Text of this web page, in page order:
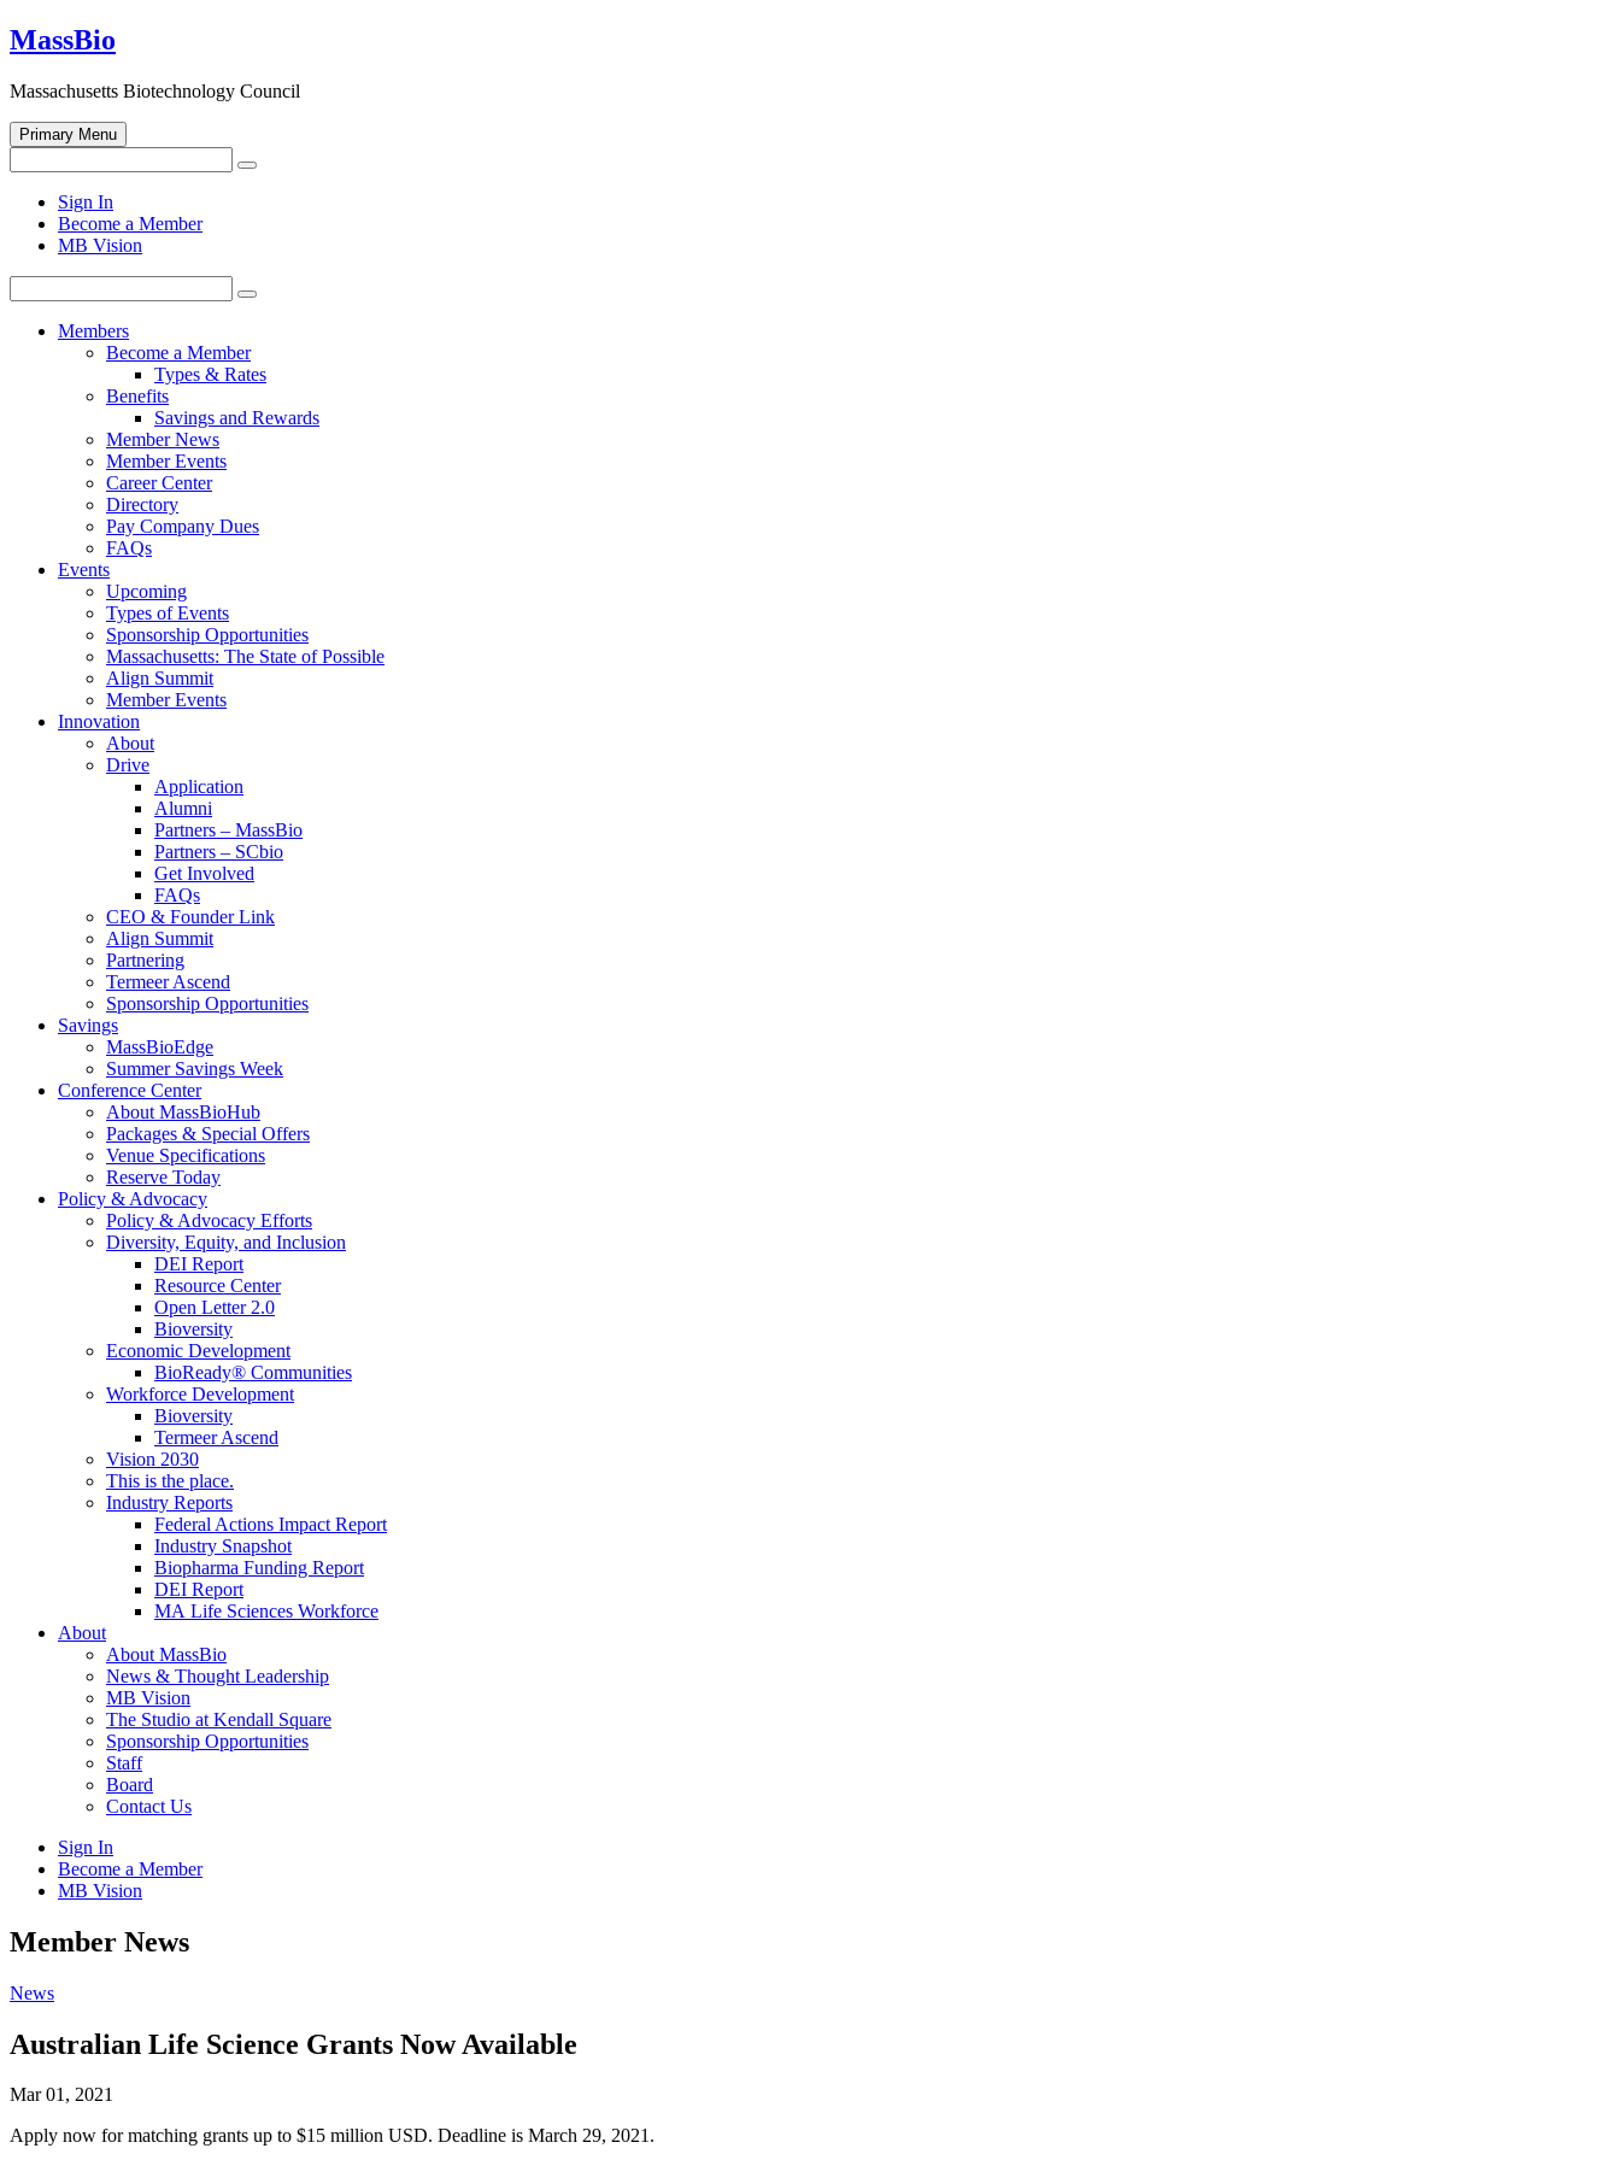
Skip
to
MassBio
Massachusetts Biotechnology Council
Primary Menu
for:
Search
search
form
Sign In
Become a Member
MB Vision
for:
Search
Members
Become a Member
Types & Rates
Benefits
Savings and Rewards
Member News
Member Events
Career Center
Directory
Pay Company Dues
FAQs
Events
Upcoming
Types of Events
Sponsorship Opportunities
Massachusetts: The State of Possible
Align Summit
Member Events
Innovation
About
Drive
Application
Alumni
Partners – MassBio
Partners – SCbio
Get Involved
FAQs
CEO & Founder Link
Align Summit
Partnering
Termeer Ascend
Sponsorship Opportunities
Savings
MassBioEdge
Summer Savings Week
Conference Center
About MassBioHub
Packages & Special Offers
Venue Specifications
Reserve Today
Policy & Advocacy
Policy & Advocacy Efforts
Diversity, Equity, and Inclusion
DEI Report
Resource Center
Open Letter 2.0
Bioversity
Economic Development
BioReady® Communities
Workforce Development
Bioversity
Termeer Ascend
Vision 2030
This is the place.
Industry Reports
Federal Actions Impact Report
Industry Snapshot
Biopharma Funding Report
DEI Report
MA Life Sciences Workforce
About
About MassBio
News & Thought Leadership
MB Vision
The Studio at Kendall Square
Sponsorship Opportunities
Staff
Board
Contact Us
Sign In
Become a Member
MB Vision
Open
search
Member News
Click
Open
Main
News
Australian Life Science Grants Now Available
Mar 01, 2021
Apply now for matching grants up to $15 million USD. Deadline is March 29, 2021.